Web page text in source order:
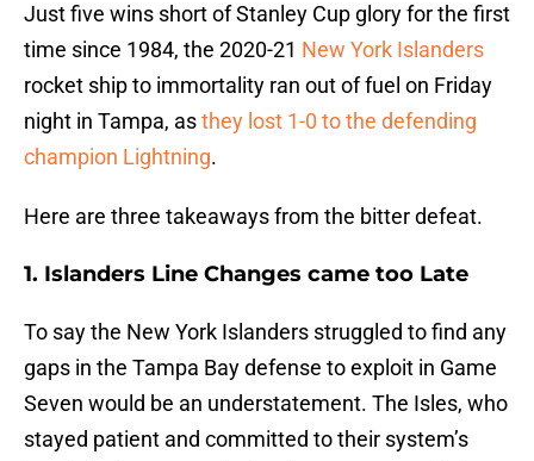
Just five wins short of Stanley Cup glory for the first
time since 1984, the 2020-21 New York Islanders
rocket ship to immortality ran out of fuel on Friday
night in Tampa, asthey lost 1-0 to the defending
champion Lightning.
Here are three takeaways from the bitter defeat.
1. Islanders Line Changes came too Late
To say the New York Islanders struggled to find any
gaps in the Tampa Bay defense to exploit in Game
Seven would be an understatement. The Isles, who
stayed patient and committed to their system’s